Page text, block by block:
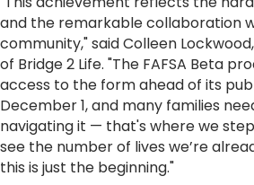
and the remarkable collaboration
community," said Colleen
of Bridge 2 Life. "The FAFSA Beta
access to the form ahead of its
December 1, and many families
navigating it — that's where we
see the number of lives we’re
this is just the beginning."